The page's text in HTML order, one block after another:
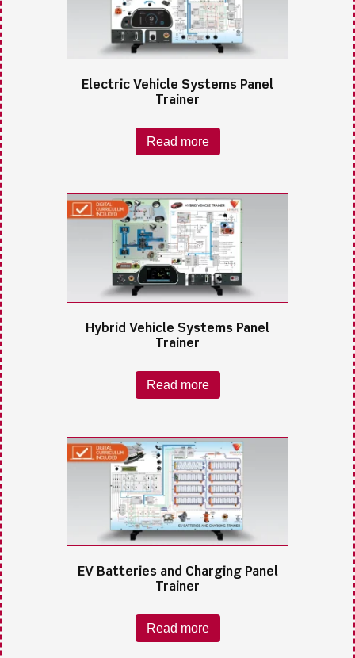
Electric Vehicle Systems Panel
Trainer
Read more
Hybrid Vehicle Systems Panel
Trainer
Read more
EV Batteries and Charging Panel
Trainer
Read more